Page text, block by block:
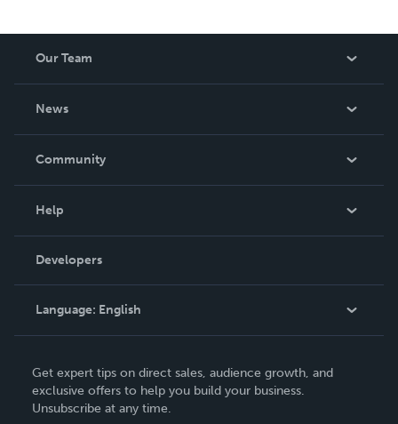
Our Team
News
In The News
Community
Podcast
Help
Order Lookup
Knowledge Base
Contact Support
Developers
Language: English
Deutsch
Français
Get expert tips on direct sales, audience growth, and
exclusive offers to help you build your business.
Unsubscribe at any time.